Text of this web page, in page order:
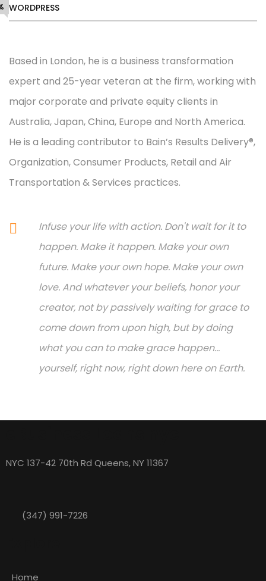
WORDPRESS
Based in London, he is a business transformation
expert and 25-year veteran at the firm, working with
major corporate and private equity clients in
Australia, Japan, China, Europe and North America.
He is a leading contributor to Bain’s Results Delivery®,
Organization, Consumer Products, Retail and Air
Transportation & Services practices.
Infuse your life with action. Don't wait for it to
happen. Make it happen. Make your own
future. Make your own hope. Make your own
love. And whatever your beliefs, honor your
creator, not by passively waiting for grace to
come down from upon high, but by doing
what you can to make grace happen...
yourself, right now, right down here on Earth.
NYC 137-42 70th Rd Queens, NY 11367
(347) 991-7226
Home